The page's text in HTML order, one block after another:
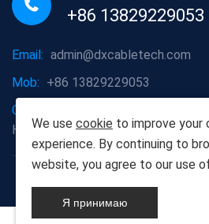
+86 13829229053
Email: admin@dxcabletech.com
Mob: +86 13829229053
Company address:
Caopu
Huaide Management Zone, Humen
Copyright © 2025 Дунгуань
Technology Co.,
We use cookie to improve your
experience. By continuing to
website, you agree to our use
Я принимаю